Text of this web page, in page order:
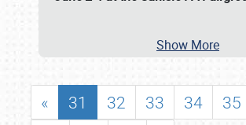
Show More
« 31 32 33 34 35